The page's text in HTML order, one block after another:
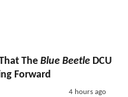
The Blue Beetle DCU
Forward
4 hours ago